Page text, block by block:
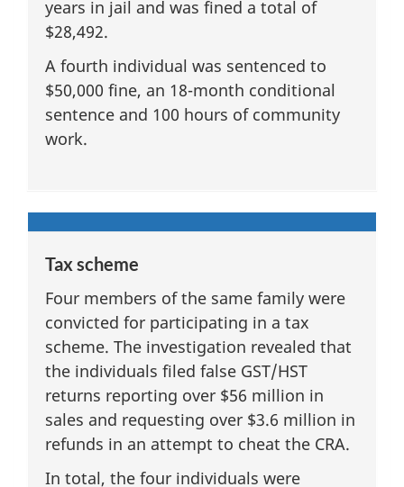
years in jail and was fined a total of
$28,492.
A fourth individual was sentenced to
$50,000 fine, an 18-month conditional
sentence and 100 hours of community
work.
Tax scheme
Four members of the same family were
convicted for participating in a tax
scheme. The investigation revealed that
the individuals filed false GST/HST
returns reporting over $56 million in
sales and requesting over $3.6 million in
refunds in an attempt to cheat the CRA.
In total, the four individuals were